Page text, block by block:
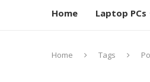
Home Laptop PCs
Home Tags